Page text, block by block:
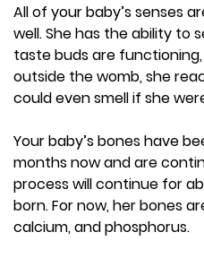
All of your baby’s senses
well. She has the ability to
taste buds are
outside the womb, she
could even smell if she
Your baby’s bones have
months now and are
process will continue for
born. For now, her bones
calcium, and phosphorus.